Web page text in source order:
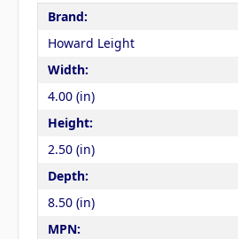
Brand:
Howard Leight
Width:
4.00 (in)
Height:
2.50 (in)
Depth:
8.50 (in)
MPN: